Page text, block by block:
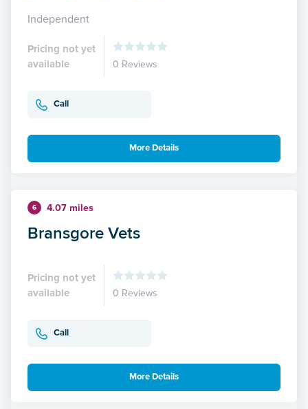
Independent
Pricing not yet
available
0 Reviews
Call
More Details
6 4.07 miles
Bransgore Vets
Pricing not yet
available
0 Reviews
Call
More Details